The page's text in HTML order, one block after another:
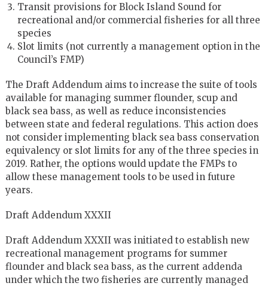
Transit provisions for Block Island Sound for
recreational and/or commercial fisheries for all three
species
Slot limits (not currently a management option in the
Council’s FMP)
The Draft Addendum aims to increase the suite of tools
available for managing summer flounder, scup and
black sea bass, as well as reduce inconsistencies
between state and federal regulations. This action does
not consider implementing black sea bass conservation
equivalency or slot limits for any of the three species in
2019. Rather, the options would update the FMPs to
allow these management tools to be used in future
years.
Draft Addendum XXXII
Draft Addendum XXXII was initiated to establish new
recreational management programs for summer
flounder and black sea bass, as the current addenda
under which the two fisheries are currently managed